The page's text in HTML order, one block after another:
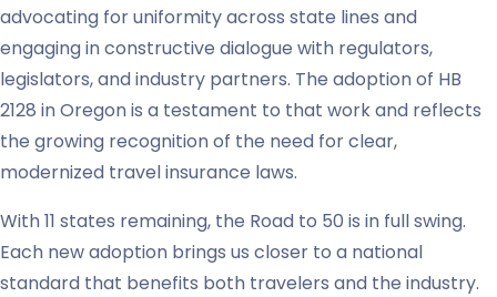
advocating for uniformity across state lines and
engaging in constructive dialogue with regulators,
legislators, and industry partners. The adoption of HB
2128 in Oregon is a testament to that work and reflects
the growing recognition of the need for clear,
modernized travel insurance laws.
With 11 states remaining, the Road to 50 is in full swing.
Each new adoption brings us closer to a national
standard that benefits both travelers and the industry.